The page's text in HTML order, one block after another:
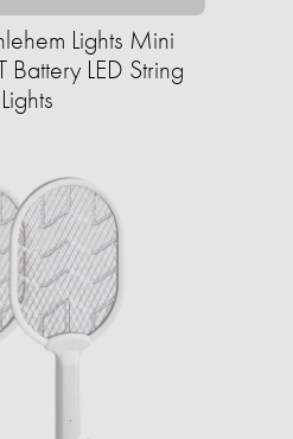
Lights Mini
Battery LED String
Lights